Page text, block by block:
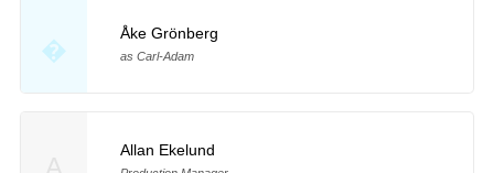
�
Åke Grönberg
as Carl-Adam
Allan Ekelund